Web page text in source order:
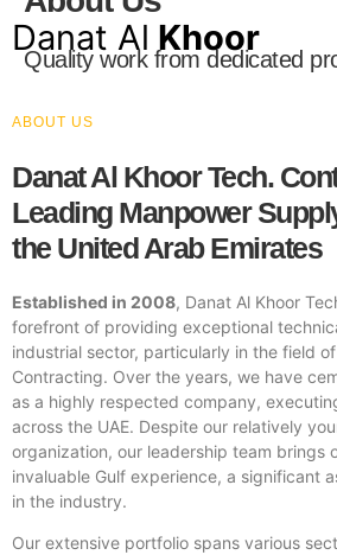
Danat Al Khoor
Quality work from dedicated
ABOUT US
Danat Al Khoor Tech.
Leading Manpower
the United Arab Emirates
Established in 2008, Danat Al Khoor
forefront of providing exceptional
industrial sector, particularly in the field
Contracting. Over the years, we have
as a highly respected company,
across the UAE. Despite our relatively
organization, our leadership team brings
invaluable Gulf experience, a significant
in the industry.
Our extensive portfolio spans various